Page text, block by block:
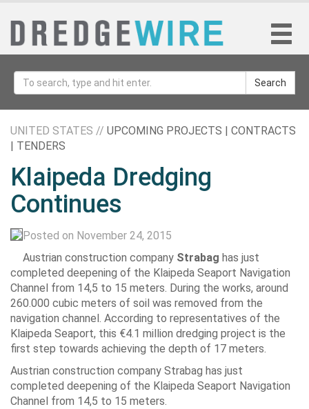
Search
UNITED STATES // UPCOMING PROJECTS | CONTRACTS
| TENDERS
Klaipeda Dredging
Continues
Posted on November 24, 2015
Austrian construction company Strabag has just
completed deepening of the Klaipeda Seaport Navigation
Channel from 14,5 to 15 meters. During the works, around
260.000 cubic meters of soil was removed from the
navigation channel. According to representatives of the
Klaipeda Seaport, this €4.1 million dredging project is the
first step towards achieving the depth of 17 meters.
Austrian construction company Strabag has just
completed deepening of the Klaipeda Seaport Navigation
Channel from 14,5 to 15 meters.